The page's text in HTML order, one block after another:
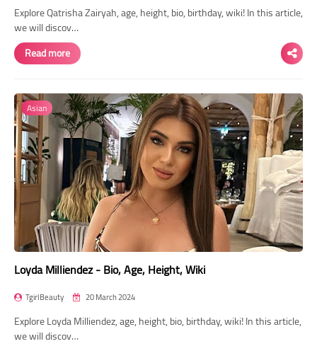
Explore Qatrisha Zairyah, age, height, bio, birthday, wiki! In this article,
we will discov…
Read more
Asian
Loyda Milliendez - Bio, Age, Height, Wiki
TgirlBeauty 20 March 2024
Explore Loyda Milliendez, age, height, bio, birthday, wiki! In this article,
we will discov…